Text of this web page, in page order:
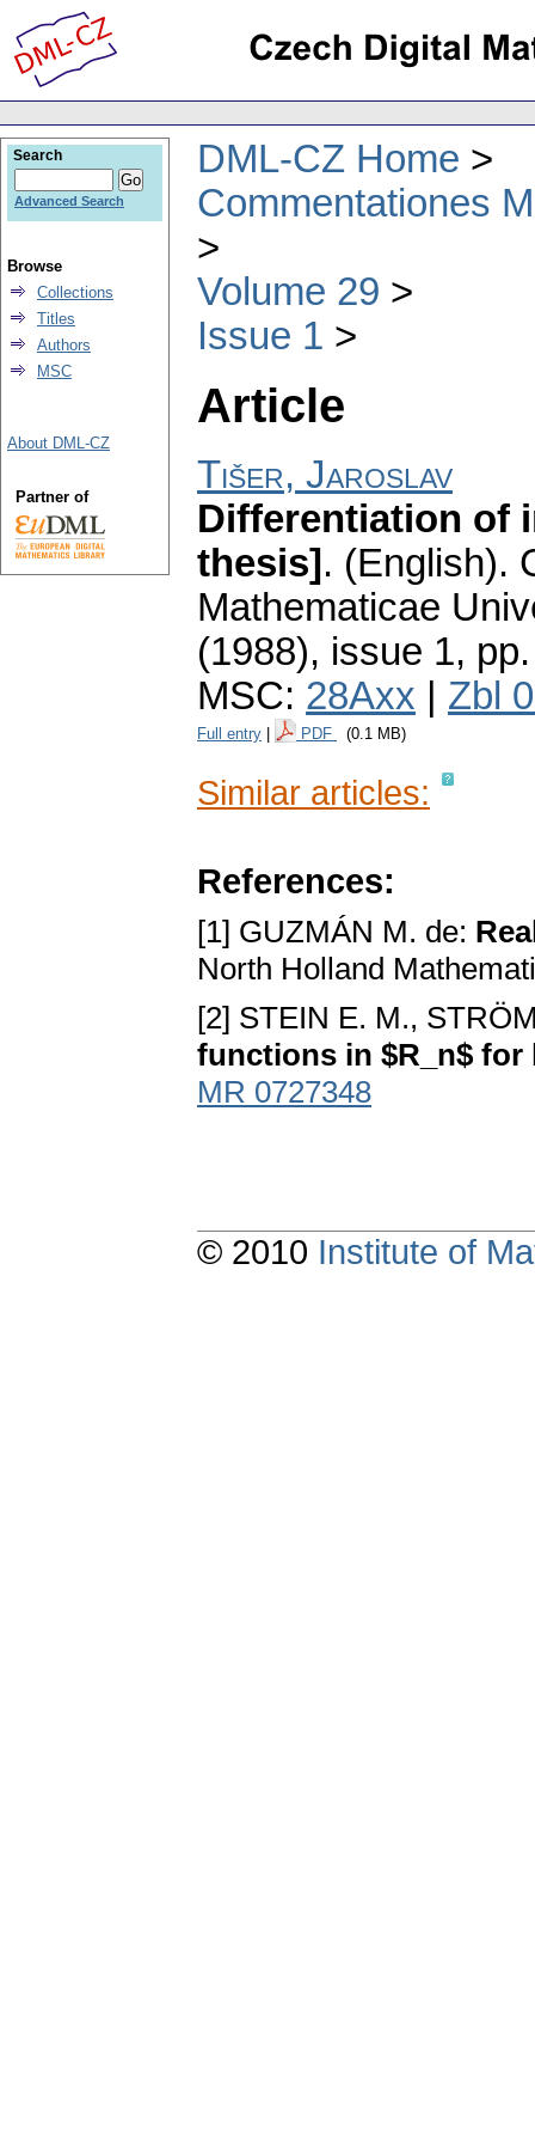
DML-CZ Home
Commentationes
Volume 29
Issue 1
Article
Tišer, Jaroslav
Differentiation of
thesis] . (English).
Mathematicae
(1988), issue 1,
MSC: 28Axx Zbl
Full entry PDF (0.1 MB)
Similar articles:
References:
[1] GUZMÁN M. de:
North Holland
[2] STEIN E. M.,
functions in $R_n$ for
MR 0727348
Search
Advanced Search
Browse
Collections
Titles
Authors
MSC
About DML-CZ
Partner of
© 2010 Institute of